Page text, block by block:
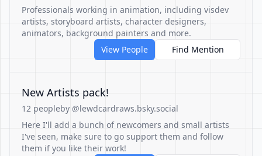
Professionals working in animation, including visdev
artists, storyboard artists, character designers,
animators, background painters and more.
View People
Find Mention
New Artists pack!
12 peopleby @lewdcardraws.bsky.social
Here I'll add a bunch of newcomers and small artists
I've seen, make sure to go support them and follow
them if you like their work!